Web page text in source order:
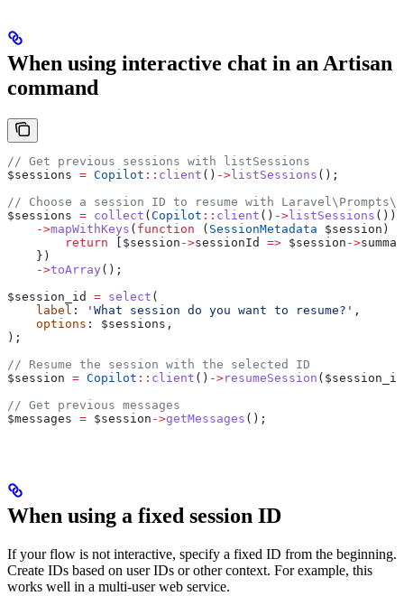
When using interactive chat in an Artisan
command
// Get previous sessions with listSessions
$sessions = Copilot :: client () -> listSessions ();
// Choose a session ID to resume with
$sessions = collect ( Copilot :: client () -> listSessions ())
    ->
mapWithKeys ( function ( SessionMetadata $session ) {
        return
$session ->sessionId => $session ->
    })
    ->
toArray ();
$session_id
= select (
    label
: 'What session do you want to resume?' ,
    options
: $sessions ,
);
// Resume the session with the selected ID
$session = Copilot :: client () ->resumeSession ( $session_id
// Get previous messages
$messages = $session ->getMessages ();
When using a fixed session ID
If your flow is not interactive, specify a fixed ID from the beginning.
Create IDs based on user IDs or other context. For example, this
works well in a multi-user web service.